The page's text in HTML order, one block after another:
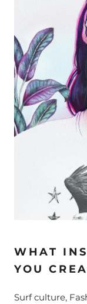
WHAT
YOU
Surf culture,